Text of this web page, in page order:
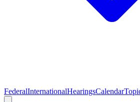
FederalInternationalHearingsCalendar